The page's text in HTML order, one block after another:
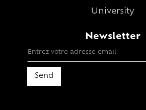
University
Newsletter